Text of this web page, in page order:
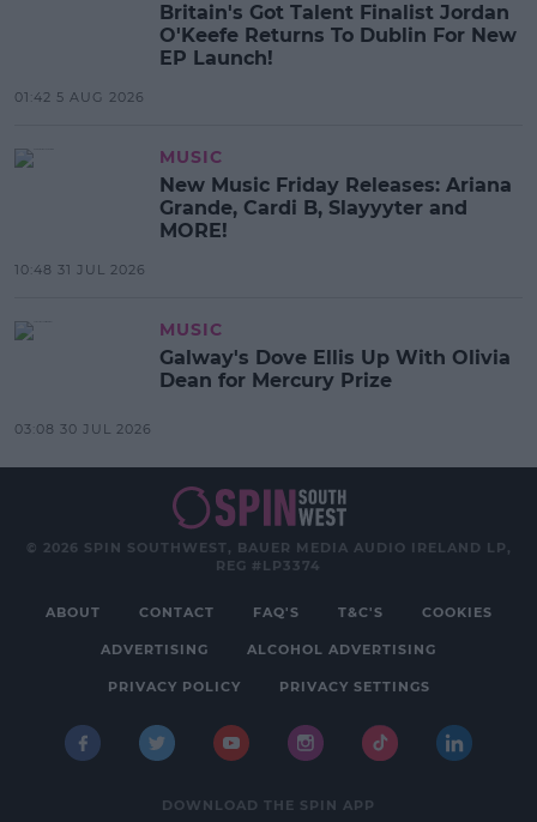
Britain's Got Talent Finalist Jordan
O'Keefe Returns To Dublin For New
EP Launch!
01:42 5 AUG 2026
MUSIC
New Music Friday Releases: Ariana
Grande, Cardi B, Slayyyter and
MORE!
10:48 31 JUL 2026
MUSIC
Galway's Dove Ellis Up With Olivia
Dean for Mercury Prize
03:08 30 JUL 2026
© 2026 SPIN SOUTHWEST, BAUER MEDIA AUDIO IRELAND LP,
REG #LP3374
ABOUT CONTACT FAQ'S T&C'S COOKIES
ADVERTISING ALCOHOL ADVERTISING
PRIVACY POLICY PRIVACY SETTINGS
DOWNLOAD THE SPIN APP